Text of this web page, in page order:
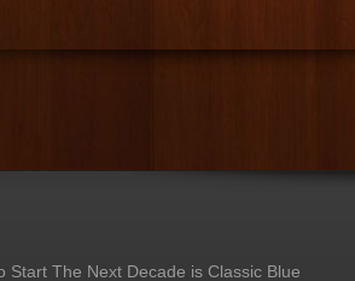
Start The Next Decade is Classic Blue